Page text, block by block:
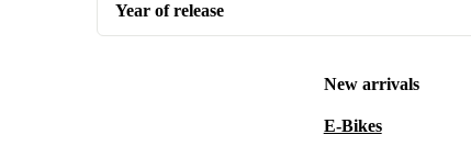
Year of release
New arrivals
E-Bikes